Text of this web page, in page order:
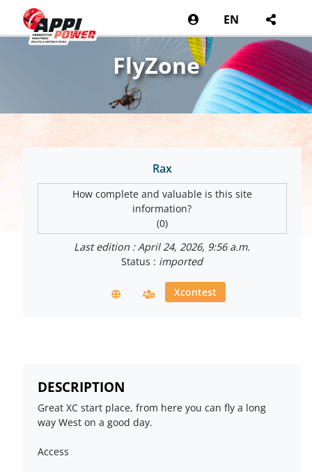
EN
FlyZone
Rax
How complete and valuable is this site
information?
(0)
Last edition : April 24, 2026, 9:56 a.m.
Status : imported
Xcontest
DESCRIPTION
Great XC start place, from here you can fly a long
way West on a good day.
Access